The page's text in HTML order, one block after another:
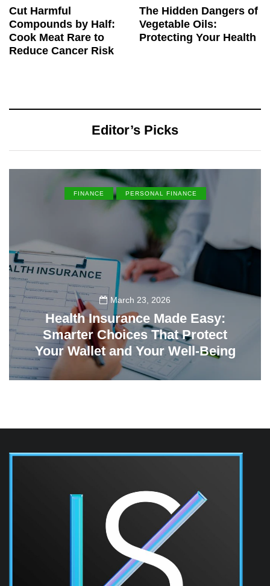
Cut Harmful
Compounds by Half:
Cook Meat Rare to
Reduce Cancer Risk
The Hidden Dangers of
Vegetable Oils:
Protecting Your Health
Editor’s Picks
FINANCE PERSONAL FINANCE
March 23, 2026
Health Insurance Made Easy:
Smarter Choices That Protect
Your Wallet and Your Well-Being
23